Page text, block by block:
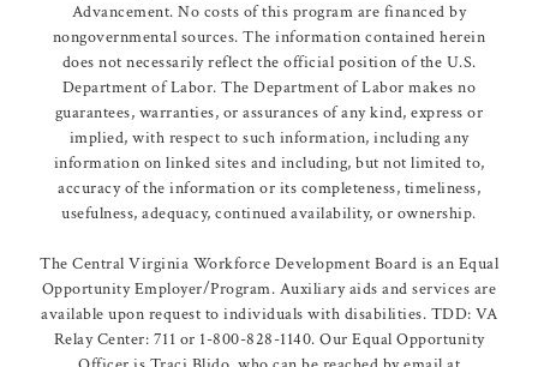
Advancement. No costs of this program are financed by
nongovernmental sources. The information contained herein
does not necessarily reflect the official position of the U.S.
Department of Labor. The Department of Labor makes no
guarantees, warranties, or assurances of any kind, express or
implied, with respect to such information, including any
information on linked sites and including, but not limited to,
accuracy of the information or its completeness, timeliness,
usefulness, adequacy, continued availability, or ownership.
The Central Virginia Workforce Development Board is an Equal
Opportunity Employer/Program. Auxiliary aids and services are
available upon request to individuals with disabilities. TDD: VA
Relay Center: 711 or 1-800-828-1140. Our Equal Opportunity